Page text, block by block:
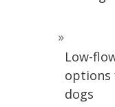
Low-
options
dogs